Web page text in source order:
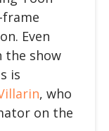
Even
the show
is
, who
on the